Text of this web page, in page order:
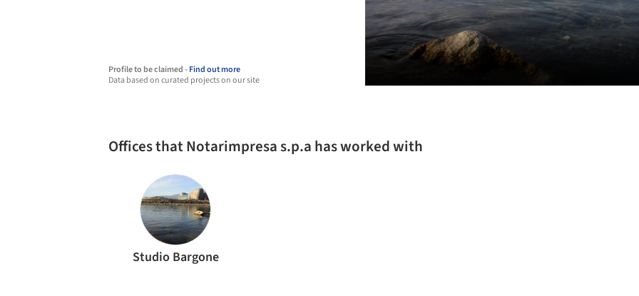
Profile to be claimed -Find out more
Data based on curated projects on our site
Offices that Notarimpresa s.p.a has worked with
Studio Bargone